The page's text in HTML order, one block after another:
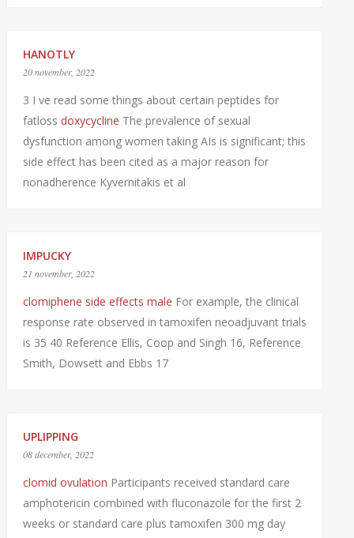
HANOTLY
20 november, 2022
3 I ve read some things about certain peptides for
fatloss doxycycline The prevalence of sexual
dysfunction among women taking AIs is significant; this
side effect has been cited as a major reason for
nonadherence Kyvernitakis et al
IMPUCKY
21 november, 2022
clomiphene side effects male For example, the clinical
response rate observed in tamoxifen neoadjuvant trials
is 35 40 Reference Ellis, Coop and Singh 16, Reference
Smith, Dowsett and Ebbs 17
UPLIPPING
08 december, 2022
clomid ovulation Participants received standard care
amphotericin combined with fluconazole for the first 2
weeks or standard care plus tamoxifen 300 mg day